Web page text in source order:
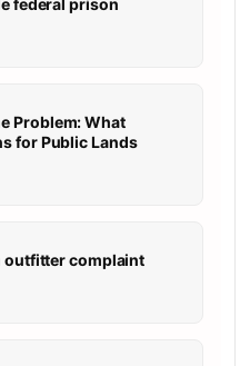
Problem: What
for Public Lands
outfitter complaint